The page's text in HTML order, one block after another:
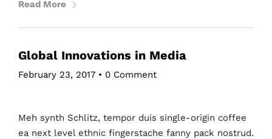
Read More
Global Innovations in Media
February 23, 2017 • 0 Comment
Meh synth Schlitz, tempor duis single-origin coffee
ea next level ethnic fingerstache fanny pack nostrud.